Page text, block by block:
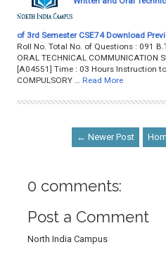
of 3rd Semester CSE74 Download
Roll No. Total No. of Questions : 091
ORAL TECHNICAL COMMUNICATION
[A04551] Time : 03 Hours Instruction
COMPULSORY …
Read More
← Newer Post
0 comments:
Post a Comment
North India Campus